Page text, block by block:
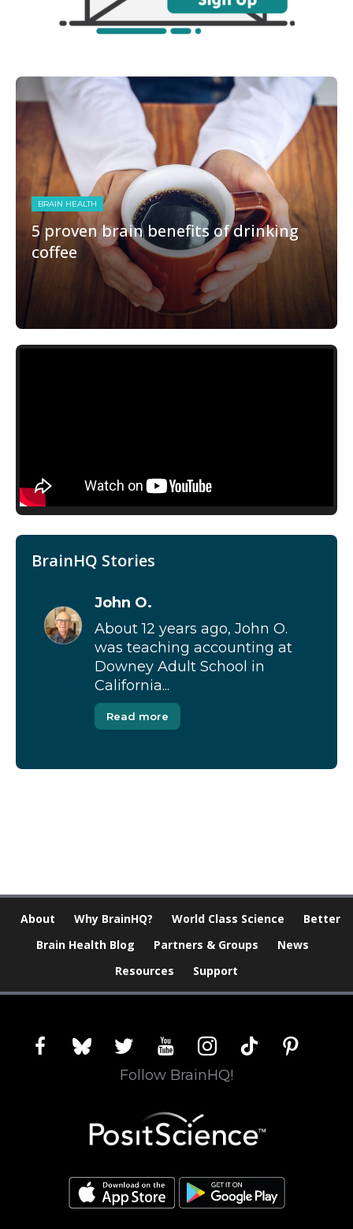
BRAIN HEALTH
5 proven brain benefits of drinking
coffee
BrainHQ Stories
John O.
About 12 years ago, John O.
was teaching accounting at
Downey Adult School in
California...
Read more
About Why BrainHQ? World Class Science
Better
Brain Health Blog
Partners & Groups
News
Resources
Support
facebookblueskytwitter youtubeinstagram
tiktok pinterest
Follow BrainHQ!